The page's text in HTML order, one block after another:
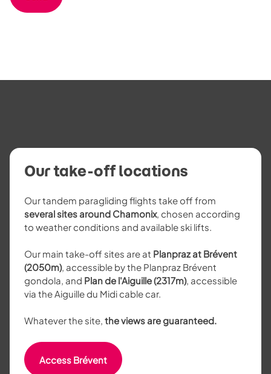
Our take-off locations
Our tandem paragliding flights take off from
several sites around Chamonix, chosen according
to weather conditions and available ski lifts.
Our main take-off sites are at Planpraz at Brévent
(2050m), accessible by the Planpraz Brévent
gondola, and Plan de l'Aiguille (2317m), accessible
via the Aiguille du Midi cable car.
Whatever the site, the views are guaranteed.
Access Brévent